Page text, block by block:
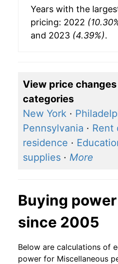
Years with the
pricing: 2022
and 2023 (4.39%).
View price
categories
New York ·
Pennsylvania · Rent
residence ·
supplies · More
Buying
since 2005
Below are calculations of
power for Miscellaneous